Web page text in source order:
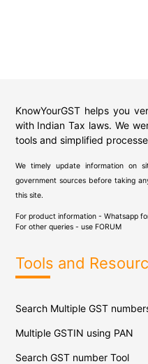
KnowYourGST helps you
with Indian Tax laws. We
tools and simplified
We timely update information on
government sources before taking
this site.
For product information - Whatsapp
For other queries - use FORUM
Tools and
Search Multiple GST
Multiple GSTIN using PAN
Search GST number Tool